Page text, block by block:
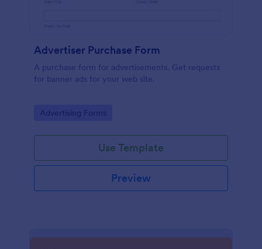
Advertiser Purchase Form
A purchase form for advertisements. Get requests
for banner ads for your web site.
Go to Category:
Advertising Forms
Use Template
Preview